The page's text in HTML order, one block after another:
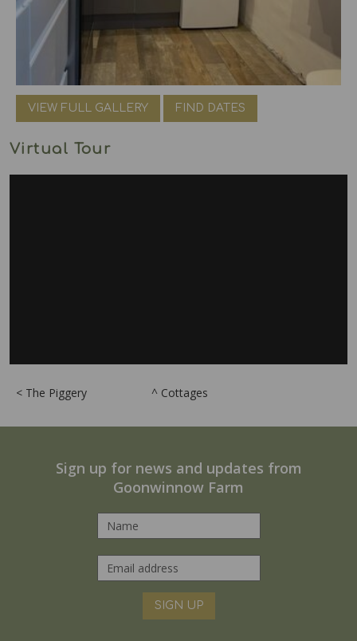
VIEW FULL GALLERY FIND DATES
Virtual Tour
< The Piggery ^ Cottages
Sign up for news and updates from
Goonwinnow Farm
SIGN UP